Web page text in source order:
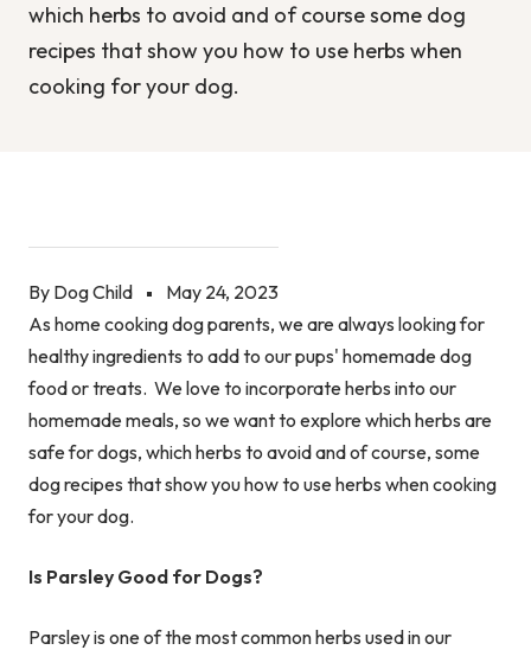
which herbs to avoid and of course some dog
recipes that show you how to use herbs when
cooking for your dog.
By Dog Child
May 24, 2023
As home cooking dog parents, we are always looking for
healthy ingredients to add to our pups' homemade dog
food or treats. We love to incorporate herbs into our
homemade meals, so we want to explore which herbs are
safe for dogs, which herbs to avoid and of course, some
dog recipes that show you how to use herbs when cooking
for your dog.
Is Parsley Good for Dogs?
Parsley is one of the most common herbs used in our